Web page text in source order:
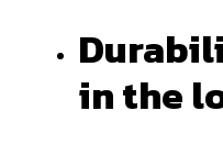
in the